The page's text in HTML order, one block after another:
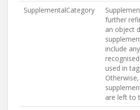
SupplementalCategory
further
an object
include
used in
are left to